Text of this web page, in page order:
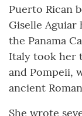
Puerto Rican
Giselle Aguiar
the Panama
Italy took her
and Pompeii,
ancient
She wrote